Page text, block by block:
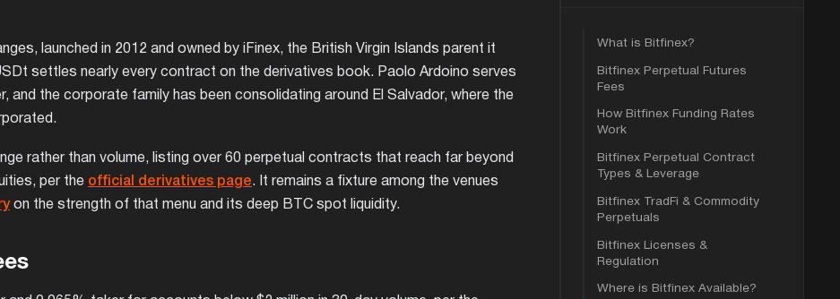
launched in 2012 and owned by iFinex, the British Virgin Islands parent it
settles nearly every contract on the derivatives book. Paolo Ardoino serves
and the corporate family has been consolidating around El Salvador, where the
rather than volume, listing over 60 perpetual contracts that reach far beyond
per the official derivatives page. It remains a fixture among the venues
on the strength of that menu and its deep BTC spot liquidity.
What is Bitfinex?
Bitfinex Perpetual Futures
Fees
How Bitfinex Funding Rates
Work
Bitfinex Perpetual Contract
Types & Leverage
Bitfinex TradFi & Commodity
Perpetuals
Bitfinex Licenses &
Regulation
Where is Bitfinex Available?